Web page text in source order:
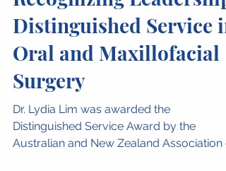
Women in OMFS
Recognizing Leadership:
Distinguished Service in
Oral and Maxillofacial
Surgery
Dr. Lydia Lim was awarded the